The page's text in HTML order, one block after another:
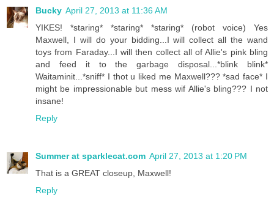
Bucky April 27, 2013 at 11:36 AM
YIKES! *staring* *staring* *staring* (robot voice) Yes
Maxwell, I will do your bidding...I will collect all the wand
toys from Faraday...I will then collect all of Allie's pink bling
and feed it to the garbage disposal...*blink blink*
Waitaminit...*sniff* I thot u liked me Maxwell??? *sad face* I
might be impressionable but mess wif Allie's bling??? I not
insane!
Reply
Summer at sparklecat.com April 27, 2013 at 1:20 PM
That is a GREAT closeup, Maxwell!
Reply